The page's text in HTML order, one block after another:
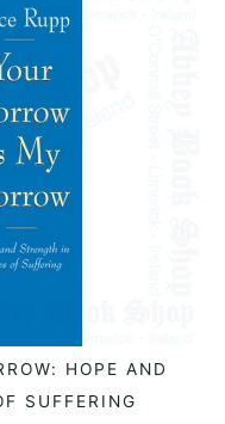
HOPE AND
SUFFERING